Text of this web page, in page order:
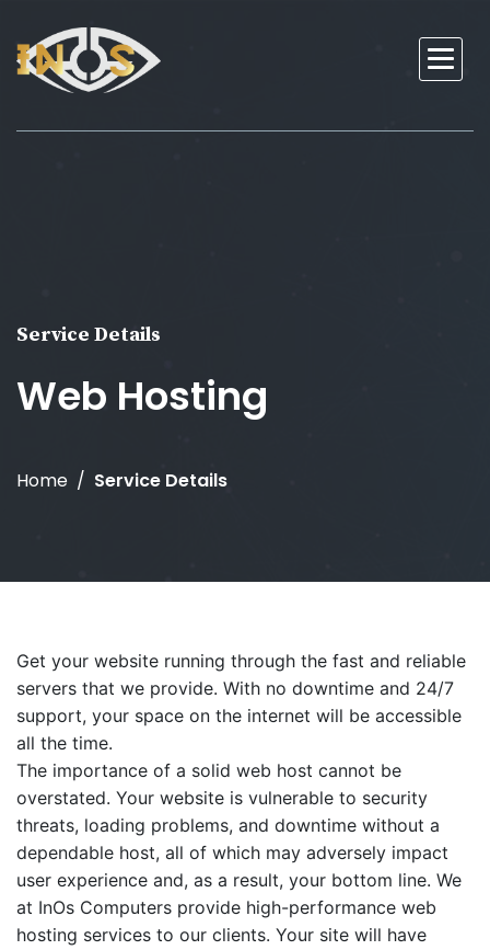
Service Details
Web Hosting
Home Service Details
Get your website running through the fast and reliable
servers that we provide. With no downtime and 24/7
support, your space on the internet will be accessible
all the time.
The importance of a solid web host cannot be
overstated. Your website is vulnerable to security
threats, loading problems, and downtime without a
dependable host, all of which may adversely impact
user experience and, as a result, your bottom line. We
at InOs Computers provide high-performance web
hosting services to our clients. Your site will have